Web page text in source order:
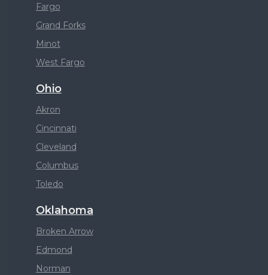
Fargo
Grand Forks
Minot
West Fargo
Ohio
Akron
Cincinnati
Cleveland
Columbus
Toledo
Oklahoma
Broken Arrow
Edmond
Norman